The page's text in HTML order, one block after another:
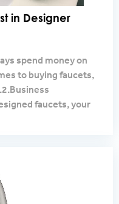
in Designer
spend money on
to buying faucets,
faucets, your